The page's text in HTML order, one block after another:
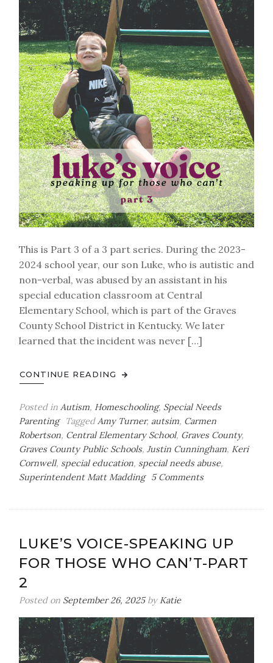
This is Part 3 of a 3 part series. During the 2023-
2024 school year, our son Luke, who is autistic and
non-verbal, was abused by an assistant in his
special education classroom at Central
Elementary School, which is part of the Graves
County School District in Kentucky. We later
learned that the incident was never […]
CONTINUE READING
Posted in Autism, Homeschooling, Special Needs
Parenting
TaggedAmy Turner, autsim, Carmen
Robertson, Central Elementary School, Graves County,
Graves County Public Schools, Justin Cunningham, Keri
Cornwell, special education, special needs abuse,
Superintendent Matt Madding
5 Commentson
For
Those
3
LUKE’S VOICE-SPEAKING UP
FOR THOSE WHO CAN’T-PART
2
Posted on September 26, 2025by Katie